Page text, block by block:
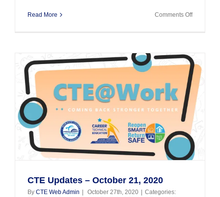
Read More Comments Offon
2020
CTE Updates – October 21, 2020
By CTE Web Admin October 27th, 2020
Categories: